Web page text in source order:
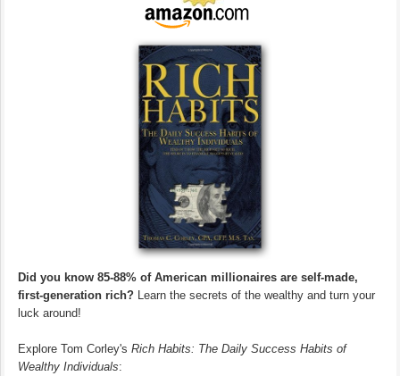
Did you know 85-88% of American millionaires are self-made,
first-generation rich? Learn the secrets of the wealthy and turn your
luck around!
Explore Tom Corley's Rich Habits: The Daily Success Habits of
Wealthy Individuals: